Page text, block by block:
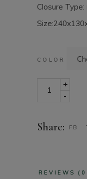
Closure
COLOR
Canvas
-
+
Share: FB
REVIEWS